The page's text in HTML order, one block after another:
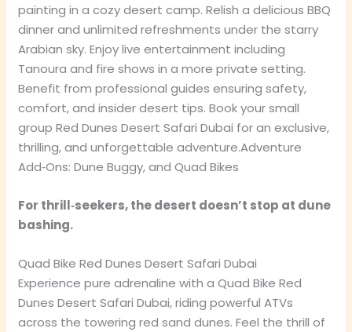
painting in a cozy desert camp. Relish a delicious BBQ
dinner and unlimited refreshments under the starry
Arabian sky. Enjoy live entertainment including
Tanoura and fire shows in a more private setting.
Benefit from professional guides ensuring safety,
comfort, and insider desert tips. Book your small
group Red Dunes Desert Safari Dubai for an exclusive,
thrilling, and unforgettable adventure.Adventure
Add‑Ons: Dune Buggy, and Quad Bikes
For thrill‑seekers, the desert doesn’t stop at dune
bashing.
Quad Bike Red Dunes Desert Safari Dubai
Experience pure adrenaline with a Quad Bike Red
Dunes Desert Safari Dubai, riding powerful ATVs
across the towering red sand dunes. Feel the thrill of